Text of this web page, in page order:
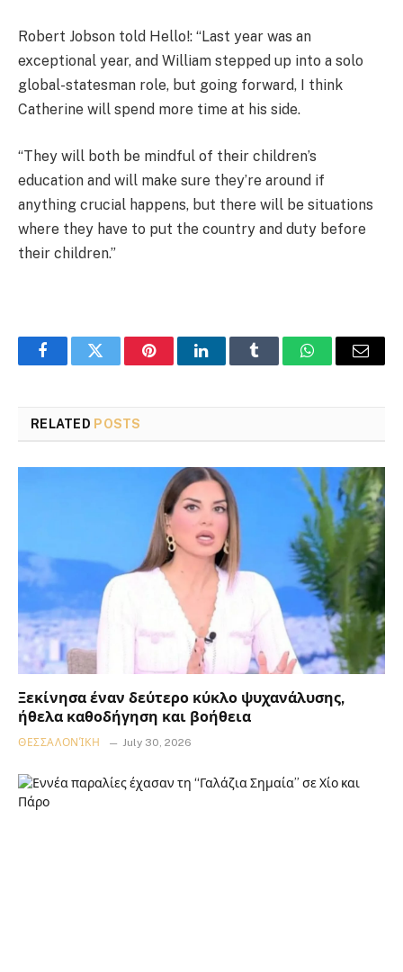
Robert Jobson told Hello!: “Last year was an
exceptional year, and William stepped up into a solo
global-statesman role, but going forward, I think
Catherine will spend more time at his side.
“They will both be mindful of their children’s
education and will make sure they’re around if
anything crucial happens, but there will be situations
where they have to put the country and duty before
their children.”
FacebookTwitter PinterestLinkedInTumblr WhatsAppEmail
RELATED POSTS
Ξεκίνησα έναν δεύτερο κύκλο ψυχανάλυσης,
ήθελα καθοδήγηση και βοήθεια
ΘΕΣΣΑΛΟΝΊΚΗ July 30, 2026